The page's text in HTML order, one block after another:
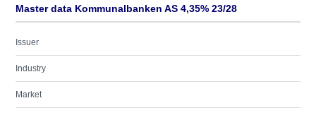
Master data Kommunalbanken AS 4,35% 23/28
Issuer
Industry
Market